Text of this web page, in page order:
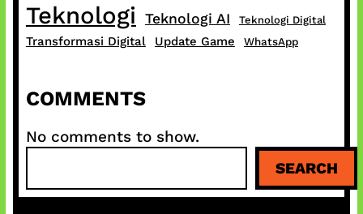
Teknologi Teknologi AI Teknologi Digital
Transformasi Digital Update Game WhatsApp
COMMENTS
No comments to show.
a
SEARCH